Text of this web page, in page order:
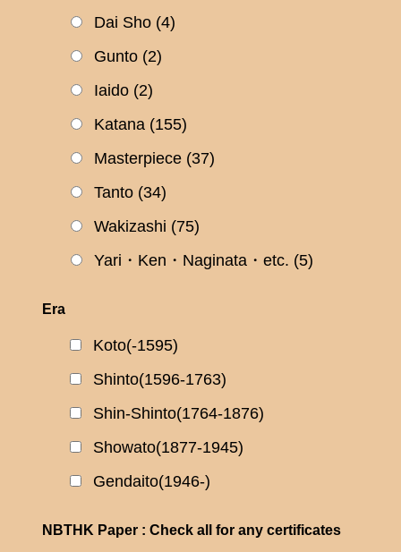
Dai Sho (4)
Gunto (2)
Iaido (2)
Katana (155)
Masterpiece (37)
Tanto (34)
Wakizashi (75)
Yari・Ken・Naginata・etc. (5)
Era
Koto(-1595)
Shinto(1596-1763)
Shin-Shinto(1764-1876)
Showato(1877-1945)
Gendaito(1946-)
NBTHK Paper : Check all for any certificates